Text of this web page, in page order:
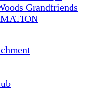
Grandfriends